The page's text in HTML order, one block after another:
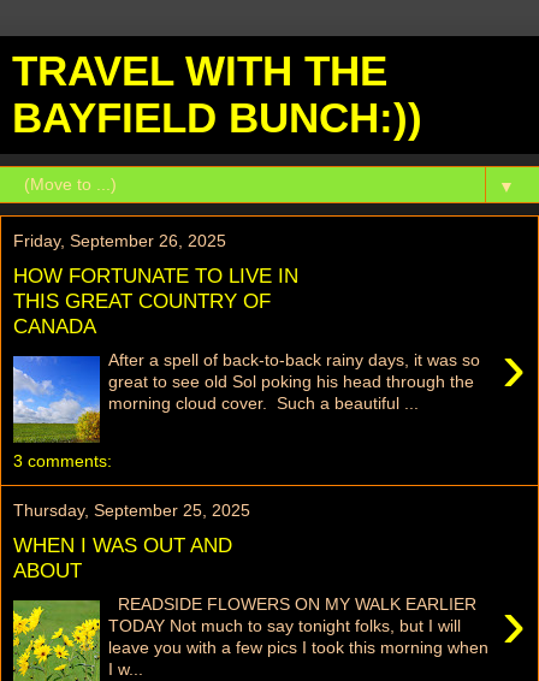
TRAVEL WITH THE
BAYFIELD BUNCH:))
▼
Friday, September 26, 2025
HOW FORTUNATE TO LIVE IN
THIS GREAT COUNTRY OF
CANADA
›
After a spell of back-to-back rainy days, it was so
great to see old Sol poking his head through the
morning cloud cover. Such a beautiful ...
3 comments:
Thursday, September 25, 2025
WHEN I WAS OUT AND
ABOUT
›
READSIDE FLOWERS ON MY WALK EARLIER
TODAY Not much to say tonight folks, but I will
leave you with a few pics I took this morning when
I w...